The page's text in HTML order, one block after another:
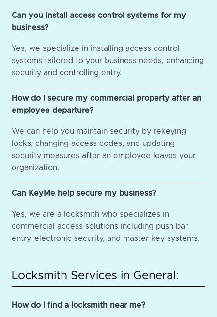
Can you install access control systems for my
business?
Yes, we specialize in installing access control
systems tailored to your business needs, enhancing
security and controlling entry.
How do I secure my commercial property after an
employee departure?
We can help you maintain security by rekeying
locks, changing access codes, and updating
security measures after an employee leaves your
organization.
Can KeyMe help secure my business?
Yes, we are a locksmith who specializes in
commercial access solutions including push bar
entry, electronic security, and master key systems.
Locksmith Services in General:
How do I find a locksmith near me?